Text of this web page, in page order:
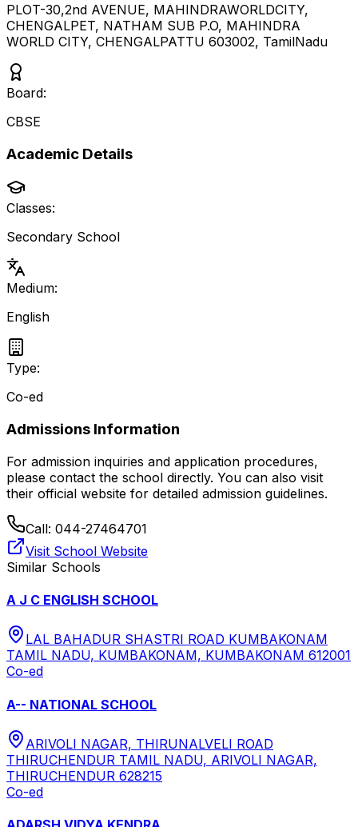
PLOT-30,2nd AVENUE, MAHINDRAWORLDCITY,
CHENGALPET, NATHAM SUB P.O, MAHINDRA
WORLD CITY, CHENGALPATTU 603002, TamilNadu
Board:
CBSE
Academic Details
Classes:
Secondary School
Medium:
English
Type:
Co-ed
Admissions Information
For admission inquiries and application procedures,
please contact the school directly. You can also visit
their official website for detailed admission guidelines.
Call: 044-27464701
Visit School Website
Similar Schools
A J C ENGLISH SCHOOL
LAL BAHADUR SHASTRI ROAD KUMBAKONAM
TAMIL NADU, KUMBAKONAM, KUMBAKONAM 612001
Co-ed
A-- NATIONAL SCHOOL
ARIVOLI NAGAR, THIRUNALVELI ROAD
THIRUCHENDUR TAMIL NADU, ARIVOLI NAGAR,
THIRUCHENDUR 628215
Co-ed